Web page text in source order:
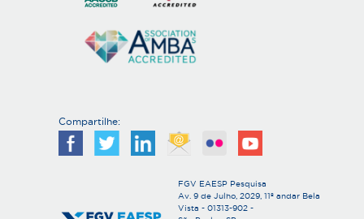
Compartilhe:
FGV EAESP Pesquisa
Av. 9 de Julho, 2029, 11º andar Bela
Vista - 01313-902 -